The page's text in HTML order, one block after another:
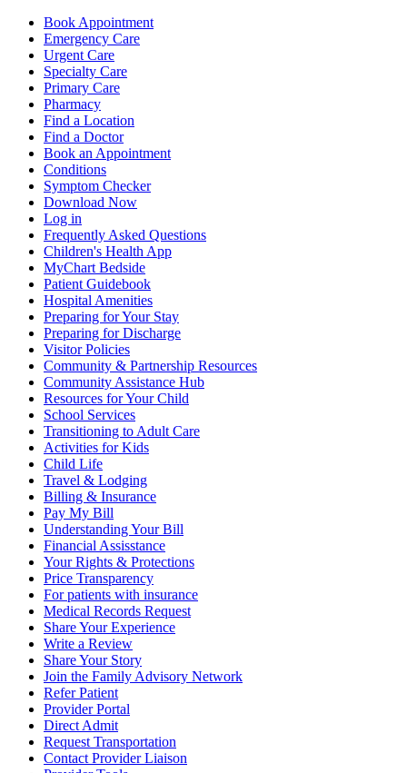
Book Appointment
Emergency Care
Urgent Care
Specialty Care
Primary Care
Pharmacy
Find a Location
Find a Doctor
Book an Appointment
Conditions
Symptom Checker
Download Now
Log in
Frequently Asked Questions
Children's Health App
MyChart Bedside
Patient Guidebook
Hospital Amenities
Preparing for Your Stay
Preparing for Discharge
Visitor Policies
Community & Partnership Resources
Community Assistance Hub
Resources for Your Child
School Services
Transitioning to Adult Care
Activities for Kids
Child Life
Travel & Lodging
Billing & Insurance
Pay My Bill
Understanding Your Bill
Financial Assisstance
Your Rights & Protections
Price Transparency
For patients with insurance
Medical Records Request
Share Your Experience
Write a Review
Share Your Story
Join the Family Advisory Network
Refer Patient
Provider Portal
Direct Admit
Request Transportation
Contact Provider Liaison